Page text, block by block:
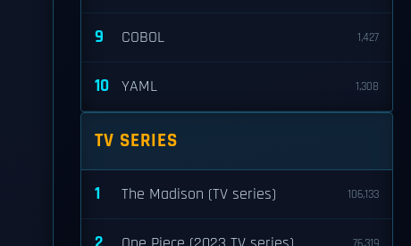
9 COBOL 1,427
10 YAML 1,308
TV SERIES
1 The Madison (TV series) 106,133